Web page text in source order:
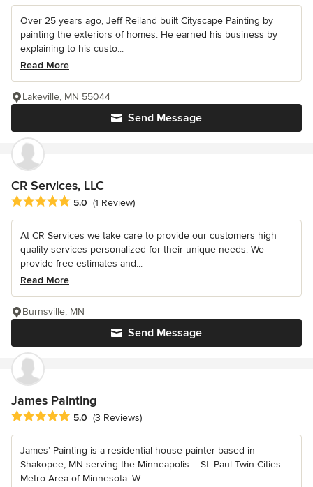
Over 25 years ago, Jeff Reiland built Cityscape Painting by
painting the exteriors of homes. He earned his business by
explaining to his custo...
Read More
Send Message
Lakeville, MN 55044
CR Services, LLC
Average rating: 5 out of 5 stars
5.0 (1 Review)
At CR Services we take care to provide our customers high
quality services personalized for their unique needs. We
provide free estimates and...
Read More
Send Message
Burnsville, MN
James Painting
Average rating: 5 out of 5 stars
5.0 (3 Reviews)
James’ Painting is a residential house painter based in
Shakopee, MN serving the Minneapolis – St. Paul Twin Cities
Metro Area of Minnesota. W...